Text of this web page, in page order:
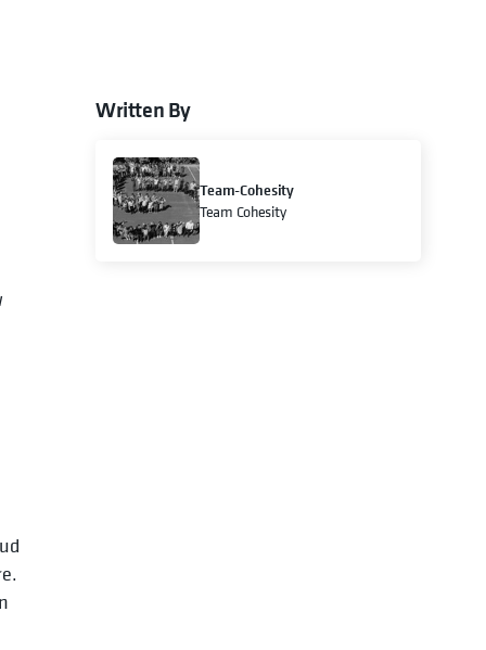
opens in a new tab
Written By
Team-Cohesity
Team Cohesity